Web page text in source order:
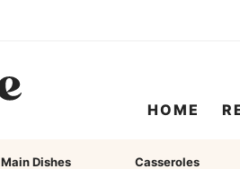
HOME
Main Dishes Casseroles